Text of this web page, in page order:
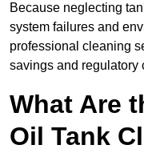
Because neglecting
system failures and
professional cleaning
savings and regulatory
What Are
Oil Tank